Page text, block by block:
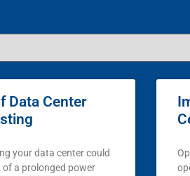
Data Center
your data center could
a prolonged power